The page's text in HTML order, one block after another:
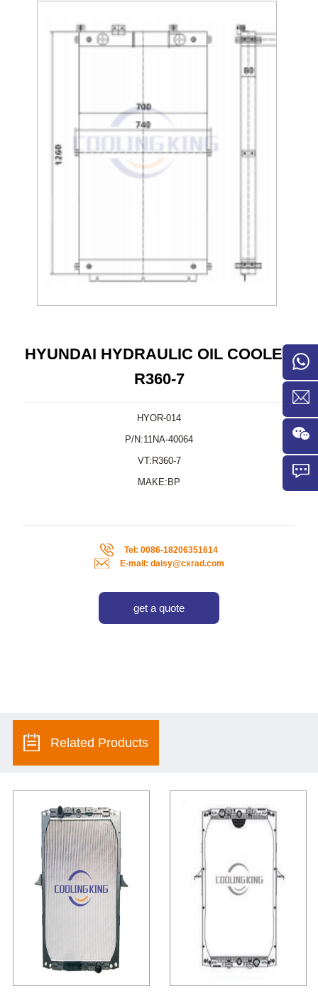
HYUNDAI HYDRAULIC OIL COOLER
R360-7
HYOR-014
P/N:11NA-40064
VT:R360-7
MAKE:BP
Tel: 0086-18206351614
E-mail: daisy@cxrad.com
get a quote
Related Products